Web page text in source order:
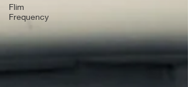
Flim
Frequency